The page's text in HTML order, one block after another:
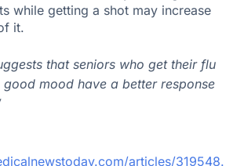
while getting a shot may increase
it.
that seniors who get their flu
mood have a better response
articles/319548.